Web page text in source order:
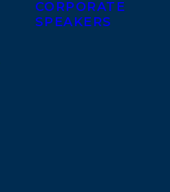
CORPORATE
SPEAKERS